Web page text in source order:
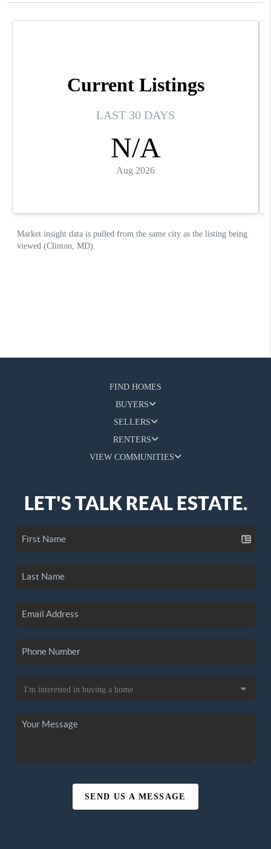
FIND HOMES
BUYERS
SELLERS
RENTERS
VIEW COMMUNITIES
LET'S TALK REAL ESTATE.
SEND US A MESSAGE